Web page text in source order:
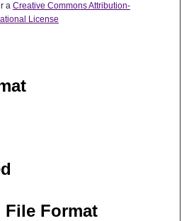
a Creative Commons Attribution-
License
File Format